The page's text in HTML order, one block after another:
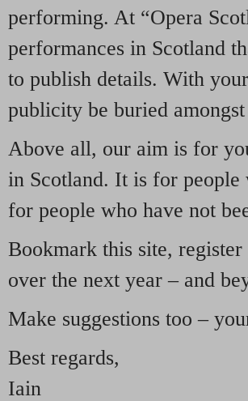
performing. At “Opera
performances in Scotland
to publish details. With
publicity be buried
Above all, our aim is for
in Scotland. It is for people
for people who have not
Bookmark this site,
over the next year – and
Make suggestions too –
Best regards,
Iain